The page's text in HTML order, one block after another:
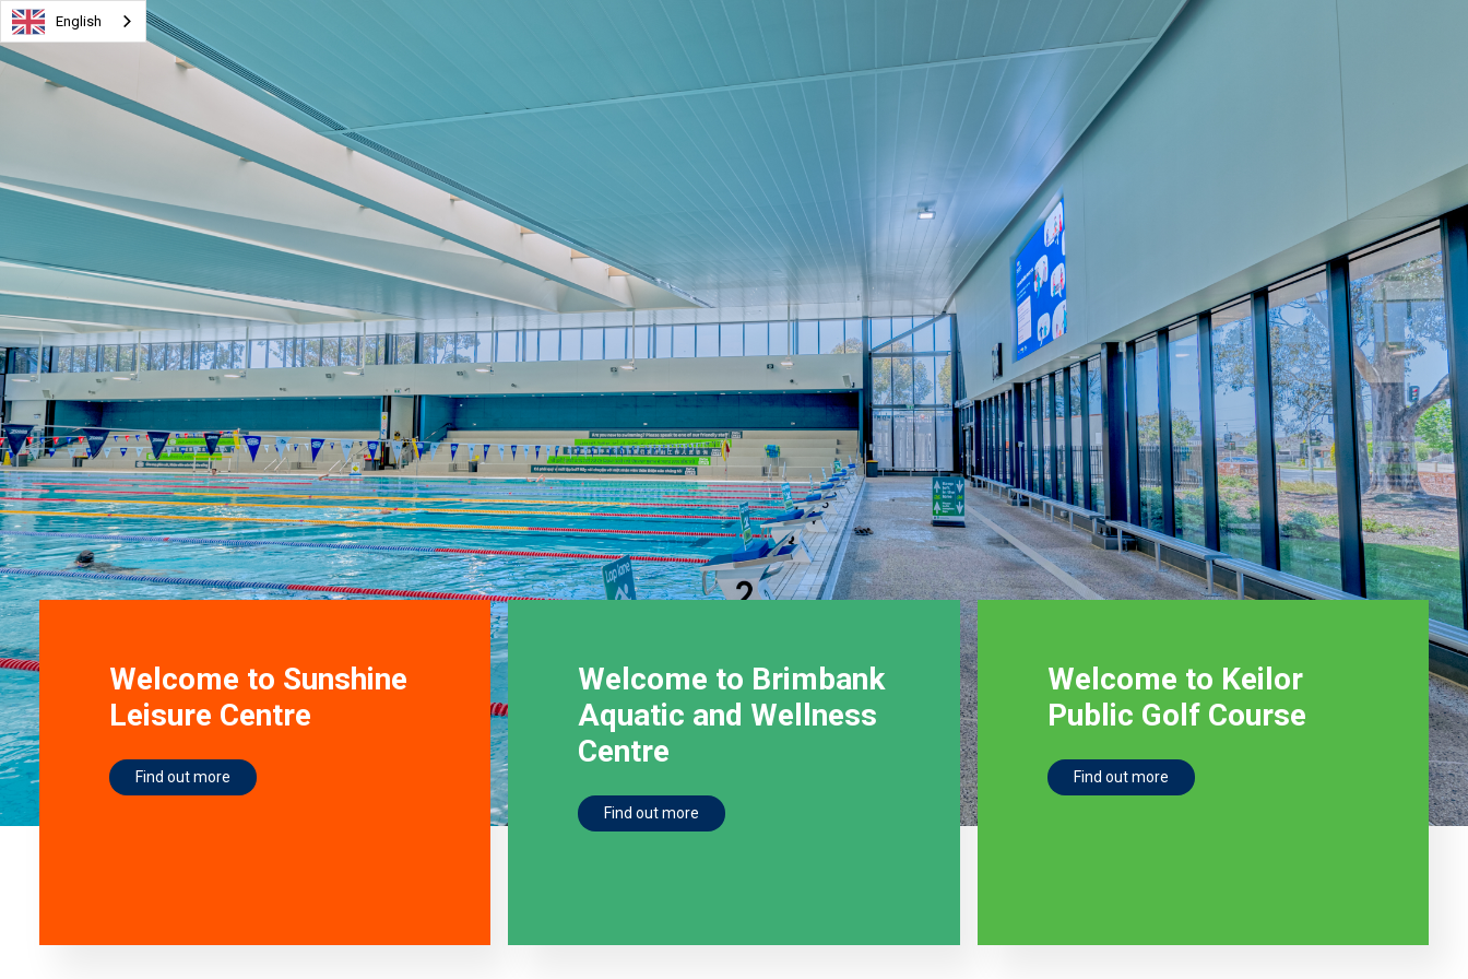
English
Welcome to Sunshine
Leisure Centre
Find out more
Welcome to Brimbank
Aquatic and Wellness
Centre
Find out more
Welcome to Keilor
Public Golf Course
Find out more